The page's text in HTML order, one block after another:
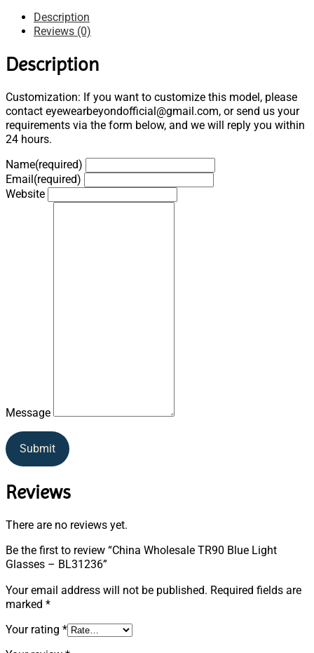
Description
Reviews (0)
Description
Customization: If you want to customize this model, please
contact eyewearbeyondofficial@gmail.com, or send us your
requirements via the form below, and we will reply you within
24 hours.
Name(required)
Email(required)
Website
Message
Submit
Reviews
There are no reviews yet.
Be the first to review “China Wholesale TR90 Blue Light
Glasses – BL31236”
Your email address will not be published. Required fields are
marked *
Your rating *